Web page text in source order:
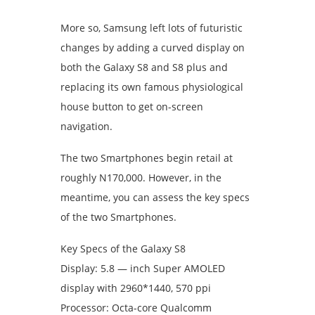
More so, Samsung left lots of futuristic
changes by adding a curved display on
both the Galaxy S8 and S8 plus and
replacing its own famous physiological
house button to get on-screen
navigation.
The two Smartphones begin retail at
roughly N170,000. However, in the
meantime, you can assess the key specs
of the two Smartphones.
Key Specs of the Galaxy S8
Display: 5.8 — inch Super AMOLED
display with 2960*1440, 570 ppi
Processor: Octa-core Qualcomm